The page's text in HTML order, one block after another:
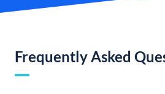
Frequently Asked